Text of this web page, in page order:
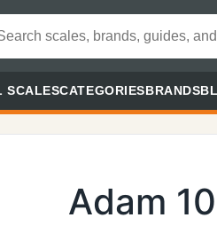
SCALESCATEGORIESBRANDS
Adam